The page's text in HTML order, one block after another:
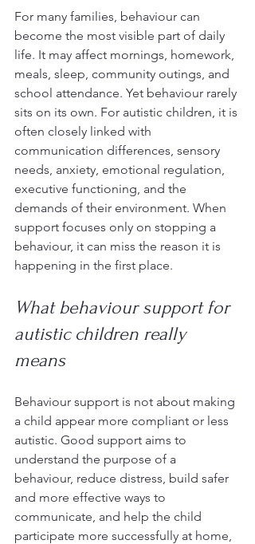
For many families, behaviour can
become the most visible part of daily
life. It may affect mornings, homework,
meals, sleep, community outings, and
school attendance. Yet behaviour rarely
sits on its own. For autistic children, it is
often closely linked with
communication differences, sensory
needs, anxiety, emotional regulation,
executive functioning, and the
demands of their environment. When
support focuses only on stopping a
behaviour, it can miss the reason it is
happening in the first place.
What behaviour support for
autistic children really
means
Behaviour support is not about making
a child appear more compliant or less
autistic. Good support aims to
understand the purpose of a
behaviour, reduce distress, build safer
and more effective ways to
communicate, and help the child
participate more successfully at home,